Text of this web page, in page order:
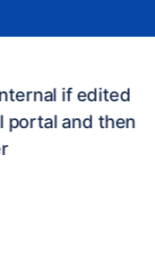
if edited
portal and then